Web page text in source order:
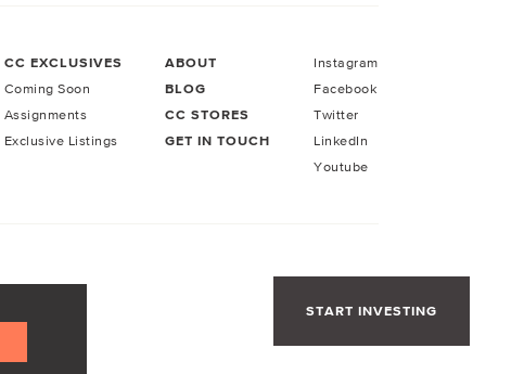
START INVESTING
CC EXCLUSIVES
Coming Soon
Assignments
Exclusive Listings
ABOUT
BLOG
CC STORES
GET IN TOUCH
Instagram
Facebook
Twitter
LinkedIn
Youtube